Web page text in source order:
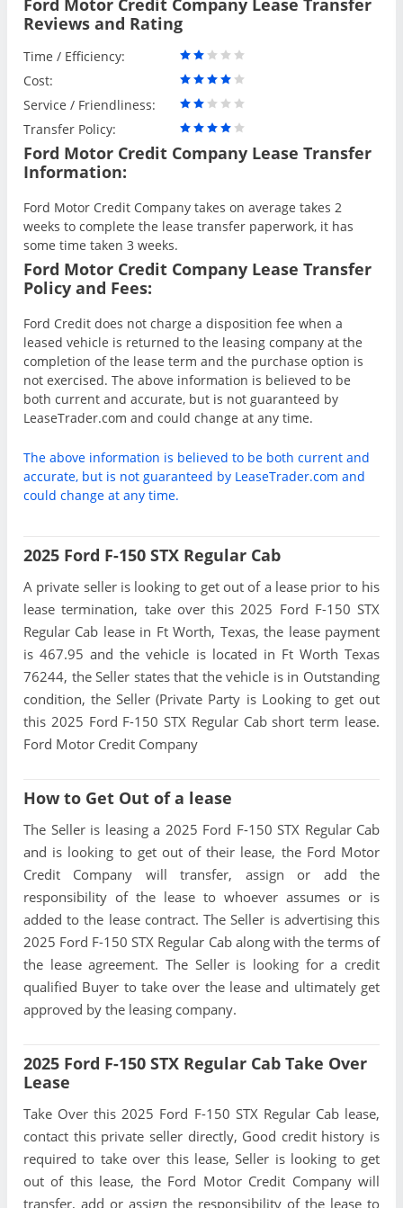
Reviews and Rating
Time / Efficiency:
Cost:
Service / Friendliness:
Transfer Policy:
Ford Motor Credit Company Lease Transfer
Information:
Ford Motor Credit Company takes on average takes 2
weeks to complete the lease transfer paperwork, it has
some time taken 3 weeks.
Ford Motor Credit Company Lease Transfer
Policy and Fees:
Ford Credit does not charge a disposition fee when a
leased vehicle is returned to the leasing company at the
completion of the lease term and the purchase option is
not exercised. The above information is believed to be
both current and accurate, but is not guaranteed by
LeaseTrader.com and could change at any time.
The above information is believed to be both current and
accurate, but is not guaranteed by LeaseTrader.com and
could change at any time.
2025 Ford F-150 STX Regular Cab
A private seller is looking to get out of a lease prior to his
lease termination, take over this 2025 Ford F-150 STX
Regular Cab lease in Ft Worth, Texas, the lease payment
is 467.95 and the vehicle is located in Ft Worth Texas
76244, the Seller states that the vehicle is in Outstanding
condition, the Seller (Private Party is Looking to get out
this 2025 Ford F-150 STX Regular Cab short term lease.
Ford Motor Credit Company
How to Get Out of a lease
The Seller is leasing a 2025 Ford F-150 STX Regular Cab
and is looking to get out of their lease, the Ford Motor
Credit Company will transfer, assign or add the
responsibility of the lease to whoever assumes or is
added to the lease contract. The Seller is advertising this
2025 Ford F-150 STX Regular Cab along with the terms of
the lease agreement. The Seller is looking for a credit
qualified Buyer to take over the lease and ultimately get
approved by the leasing company.
2025 Ford F-150 STX Regular Cab Take Over
Lease
Take Over this 2025 Ford F-150 STX Regular Cab lease,
contact this private seller directly, Good credit history is
required to take over this lease, Seller is looking to get
out of this lease, the Ford Motor Credit Company will
transfer, add or assign the responsibility of the lease to